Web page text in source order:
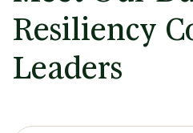
Resiliency
Leaders